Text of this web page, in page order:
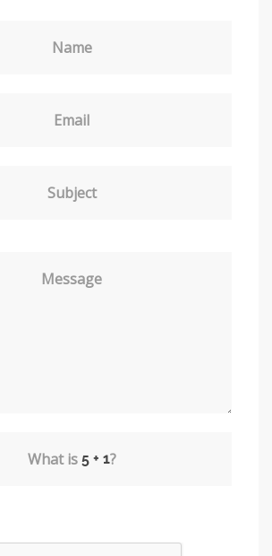
Name
Email
Subject
Message
What is ?